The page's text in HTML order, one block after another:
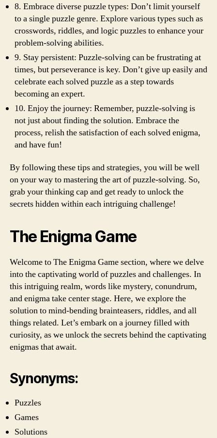
8. Embrace diverse puzzle types: Don’t limit yourself
to a single puzzle genre. Explore various types such as
crosswords, riddles, and logic puzzles to enhance your
problem-solving abilities.
9. Stay persistent: Puzzle-solving can be frustrating at
times, but perseverance is key. Don’t give up easily and
celebrate each solved puzzle as a step towards
becoming an expert.
10. Enjoy the journey: Remember, puzzle-solving is
not just about finding the solution. Embrace the
process, relish the satisfaction of each solved enigma,
and have fun!
By following these tips and strategies, you will be well
on your way to mastering the art of puzzle-solving. So,
grab your thinking cap and get ready to unlock the
secrets hidden within each intriguing challenge!
The Enigma Game
Welcome to The Enigma Game section, where we delve
into the captivating world of puzzles and challenges. In
this intriguing realm, words like mystery, conundrum,
and enigma take center stage. Here, we explore the
solution to mind-bending brainteasers, riddles, and all
things related. Let’s embark on a journey filled with
curiosity, as we unlock the secrets behind the captivating
enigmas that await.
Synonyms:
Puzzles
Games
Solutions